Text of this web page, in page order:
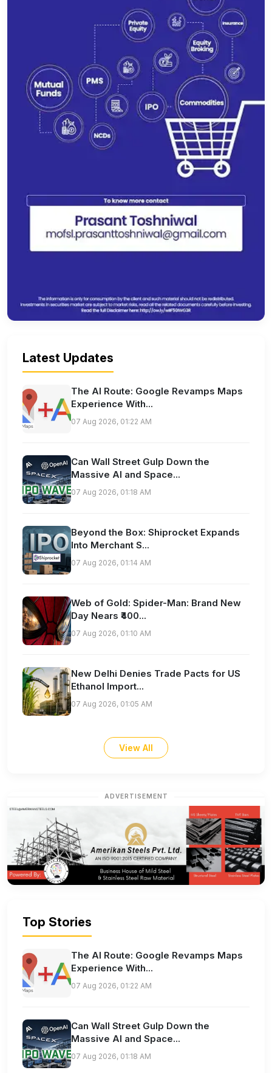
Latest Updates
The AI Route: Google Revamps Maps
Experience With...
07 Aug 2026, 01:22 AM
Can Wall Street Gulp Down the
Massive AI and Space...
07 Aug 2026, 01:18 AM
Beyond the Box: Shiprocket Expands
Into Merchant S...
07 Aug 2026, 01:14 AM
Web of Gold: Spider-Man: Brand New
Day Nears ₹400...
07 Aug 2026, 01:10 AM
New Delhi Denies Trade Pacts for US
Ethanol Import...
07 Aug 2026, 01:05 AM
View All
ADVERTISEMENT
Top Stories
The AI Route: Google Revamps Maps
Experience With...
07 Aug 2026, 01:22 AM
Can Wall Street Gulp Down the
Massive AI and Space...
07 Aug 2026, 01:18 AM